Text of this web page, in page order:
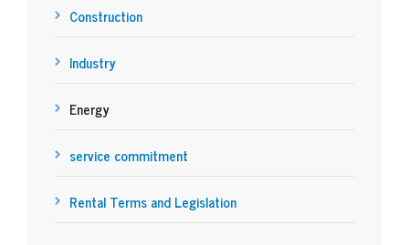
Construction
Industry
Energy
service commitment
Rental Terms and Legislation